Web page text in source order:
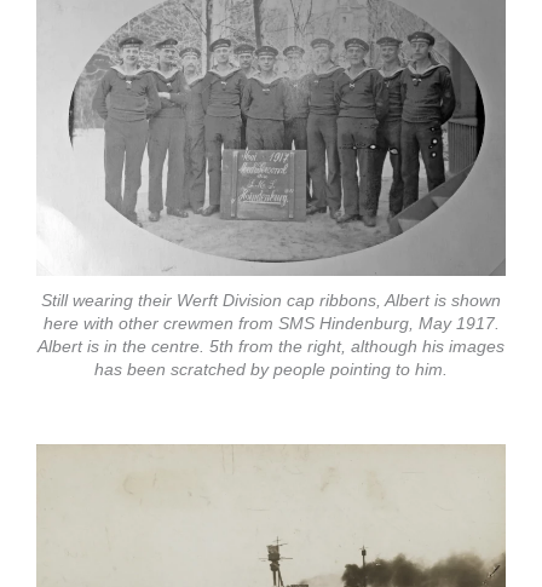
Still wearing their Werft Division cap ribbons, Albert is shown
here with other crewmen from SMS Hindenburg, May 1917.
Albert is in the centre. 5th from the right, although his images
has been scratched by people pointing to him.